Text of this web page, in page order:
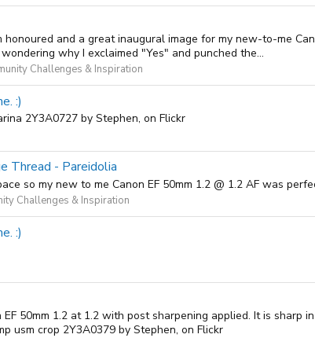
honoured and a great inaugural image for my new-to-me
why I exclaimed "Yes" and punched the...
Challenges & Inspiration
:)
2Y3A0727 by Stephen, on Flickr
Thread - Pareidolia
so my new to me Canon EF 50mm 1.2 @ 1.2 AF was
Challenges & Inspiration
:)
50mm 1.2 at 1.2 with post sharpening applied. It is
usm crop 2Y3A0379 by Stephen, on Flickr